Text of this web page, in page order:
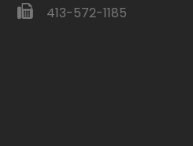
413-572-1185